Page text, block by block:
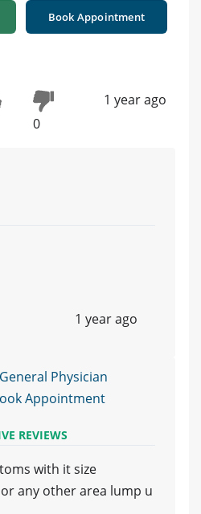
Book Appointment
0
1 year ago
1 year ago
Physician
Appointment
REVIEWS
with it size
any other area lump u